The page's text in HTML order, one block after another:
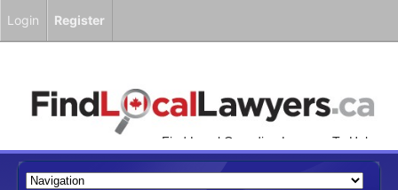
Find Local Canadian Lawyers To Help
You!
Login Register